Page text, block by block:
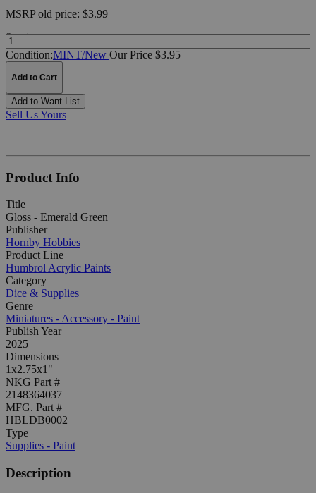
MSRPold price: $3.99
Quantity:
Condition:MINT/New Our Price $3.95
Add to Cart
Add to Want List
Sell Us Yours
Product Info
Title
Gloss - Emerald Green
Publisher
Hornby Hobbies
Product Line
Humbrol Acrylic Paints
Category
Dice & Supplies
Genre
Miniatures - Accessory - Paint
Publish Year
2025
Dimensions
1x2.75x1"
NKG Part #
2148364037
MFG. Part #
HBLDB0002
Type
Supplies - Paint
Description